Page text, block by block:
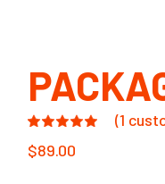
(1
$89.00